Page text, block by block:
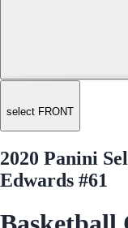
select FRONT
2020 Panini
Edwards #61